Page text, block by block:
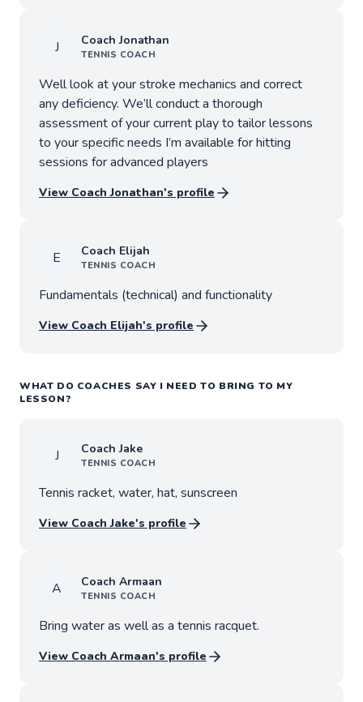
J CoachJonathan
TENNIS COACH
Well look at your stroke mechanics and correct
any deficiency. We’ll conduct a thorough
assessment of your current play to tailor lessons
to your specific needs I’m available for hitting
sessions for advanced players
View CoachJonathan's profile
E Coach Elijah
TENNIS COACH
Fundamentals (technical) and functionality
View Coach Elijah's profile
WHAT DO COACHES SAY I NEED TO BRING TO MY
LESSON?
J CoachJake
TENNIS COACH
Tennis racket, water, hat, sunscreen
View CoachJake's profile
A Coach Armaan
TENNIS COACH
Bring water as well as a tennis racquet.
View Coach Armaan's profile